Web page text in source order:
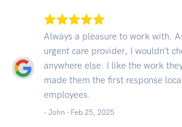
Always a pleasure to work with.
urgent care provider, I wouldn’t
anywhere else. I like the work
made them the first response
employees.
- John - Feb 25, 2025